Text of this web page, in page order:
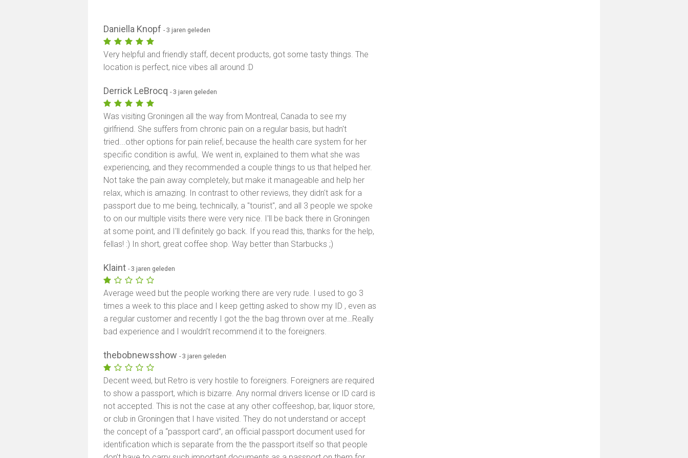
Daniella Knopf- 3 jaren geleden
Very helpful and friendly staff, decent products, got some tasty things. The
location is perfect, nice vibes all around :D
Derrick LeBrocq- 3 jaren geleden
Was visiting Groningen all the way from Montreal, Canada to see my
girlfriend. She suffers from chronic pain on a regular basis, but hadn't
tried...other options for pain relief, because the health care system for her
specific condition is awful,. We went in, explained to them what she was
experiencing, and they recommended a couple things to us that helped her.
Not take the pain away completely, but make it manageable and help her
relax, which is amazing. In contrast to other reviews, they didn't ask for a
passport due to me being, technically, a "tourist", and all 3 people we spoke
to on our multiple visits there were very nice. I'll be back there in Groningen
at some point, and I'll definitely go back. If you read this, thanks for the help,
fellas! :) In short, great coffee shop. Way better than Starbucks ;)
Klaint- 3 jaren geleden
Average weed but the people working there are very rude. I used to go 3
times a week to this place and I keep getting asked to show my ID , even as
a regular customer and recently I got the the bag thrown over at me…Really
bad experience and I wouldn’t recommend it to the foreigners.
thebobnewsshow- 3 jaren geleden
Decent weed, but Retro is very hostile to foreigners. Foreigners are required
to show a passport, which is bizarre. Any normal drivers license or ID card is
not accepted. This is not the case at any other coffeeshop, bar, liquor store,
or club in Groningen that I have visited. They do not understand or accept
the concept of a “passport card”, an official passport document used for
identification which is separate from the the passport itself so that people